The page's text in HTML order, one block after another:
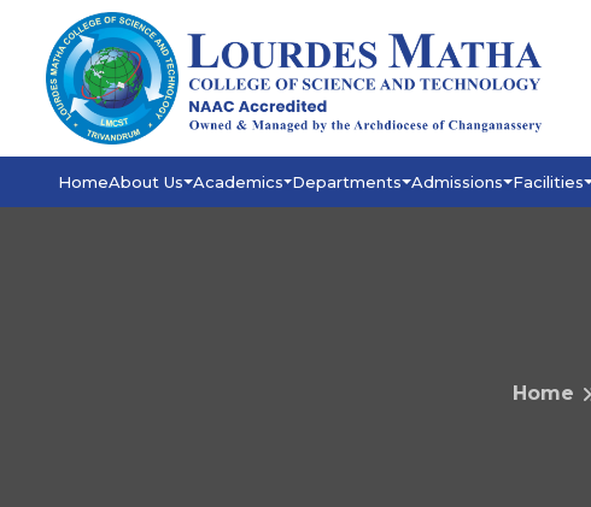
HomeAbout Us Academics Departments Admissions Facilities
Home